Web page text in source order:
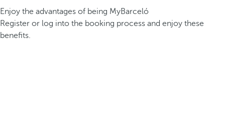
Enjoy the advantages of being MyBarceló
Register or log into the booking process and enjoy these
benefits.